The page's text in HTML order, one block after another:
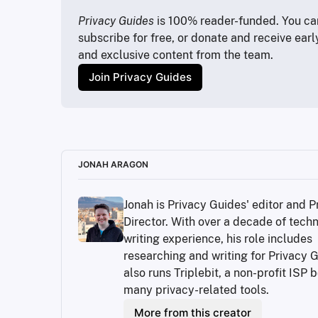
https://databrokerswatch.org/
https://www.privacyguides.org/en/data-
https://github.com/yaelwrites/Big-Ass-
https://www.privacyguides.org/articles/
https://www.privacyguides.org/en/data-
https://myactivity.google.com/results-
https://innovation.consumerreports.org/
https://www.privacyguides.org/articles/
https://docs.google.com/spreadsheets/d/
Privacy Guides is 100% reader-funded. You
subscribe for free, or donate and receive
and exclusive content from the team.
Join Privacy Guides
JONAH ARAGON
Jonah is Privacy Guides' editor and
Director. With over a decade of
writing experience, his role includes
researching and writing for Privacy
also runs Triplebit, a non-profit ISP
many privacy-related tools.
More from this creator